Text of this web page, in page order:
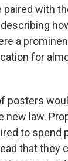
with
a
for
posters
new law.
to spend
that they